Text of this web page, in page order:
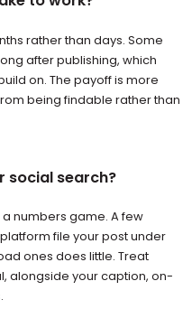
rather than days. Some
after publishing, which
on. The payoff is more
being findable rather than
social search?
numbers game. A few
file your post under
ones does little. Treat
alongside your caption, on-